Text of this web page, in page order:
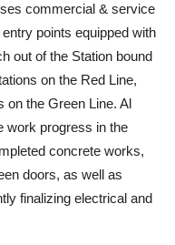
commercial & service
points equipped with
out of the Station bound
on the Red Line,
on the Green Line. Al
work progress in the
concrete works,
doors, as well as
finalizing electrical and